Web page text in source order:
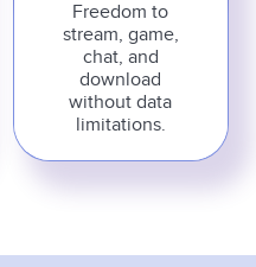
Freedom to
stream, game,
chat, and
download
without data
limitations.